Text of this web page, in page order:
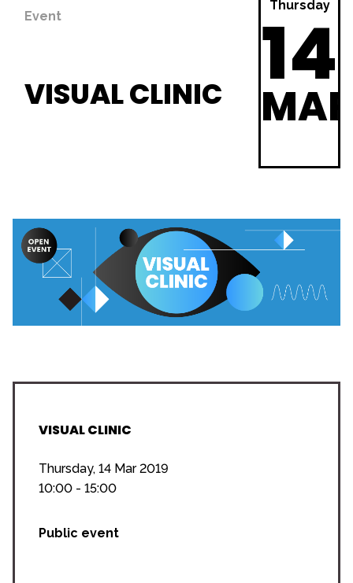
Event
VISUAL CLINIC
Thursday
14
VISUAL CLINIC
Thursday, 14 Mar 2019
10:00 - 15:00
Public event